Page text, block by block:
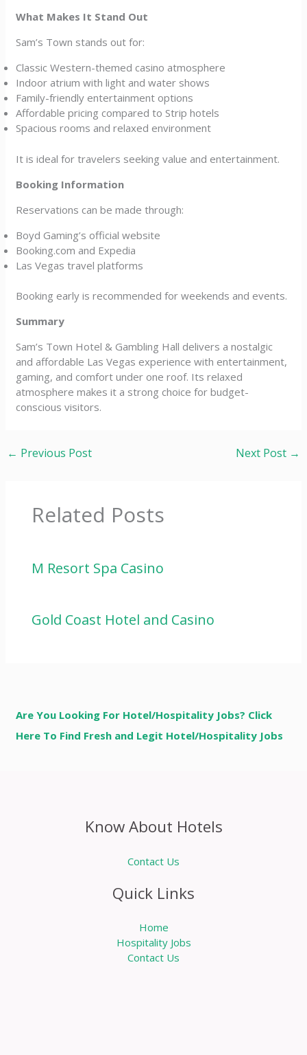
What Makes It Stand Out
Sam’s Town stands out for:
Classic Western-themed casino atmosphere
Indoor atrium with light and water shows
Family-friendly entertainment options
Affordable pricing compared to Strip hotels
Spacious rooms and relaxed environment
It is ideal for travelers seeking value and entertainment.
Booking Information
Reservations can be made through:
Boyd Gaming’s official website
Booking.com and Expedia
Las Vegas travel platforms
Booking early is recommended for weekends and events.
Summary
Sam’s Town Hotel & Gambling Hall delivers a nostalgic
and affordable Las Vegas experience with entertainment,
gaming, and comfort under one roof. Its relaxed
atmosphere makes it a strong choice for budget-
conscious visitors.
← Previous Post Next Post →
Related Posts
M Resort Spa Casino
Gold Coast Hotel and Casino
Are You Looking For Hotel/Hospitality Jobs? Click
Here To Find Fresh and Legit Hotel/Hospitality Jobs
Know About Hotels
Contact Us
Quick Links
Home
Hospitality Jobs
Contact Us